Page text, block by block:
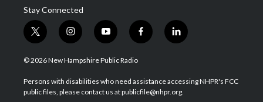
Stay Connected
t
w
i
t
e
i
n
s
a
g
y
o
u
u
b
f
a
b
o
l
i
e
d
© 2026 New Hampshire Public Radio
Persons with disabilities who need assistance accessing NHPR's FCC
public files, please contact us at publicfile@nhpr.org.